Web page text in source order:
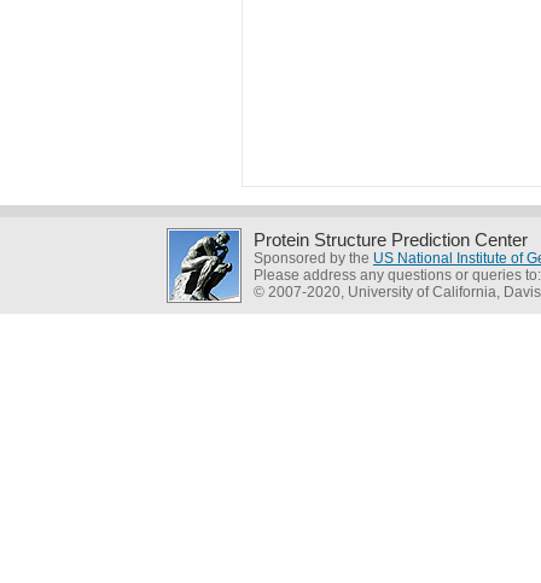
Protein Structure Prediction Center
Sponsored by the US National Institute of
Please address any questions or queries
© 2007-2020, University of California, Davis